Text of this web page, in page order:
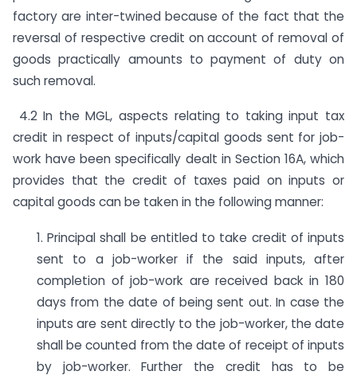
factory are inter-twined because of the fact that the
reversal of respective credit on account of removal of
goods practically amounts to payment of duty on
such removal.
4.2 In the MGL, aspects relating to taking input tax
credit in respect of inputs/capital goods sent for job-
work have been specifically dealt in Section 16A, which
provides that the credit of taxes paid on inputs or
capital goods can be taken in the following manner:
1. Principal shall be entitled to take credit of inputs
sent to a job-worker if the said inputs, after
completion of job-work are received back in 180
days from the date of being sent out. In case the
inputs are sent directly to the job-worker, the date
shall be counted from the date of receipt of inputs
by job-worker. Further the credit has to be